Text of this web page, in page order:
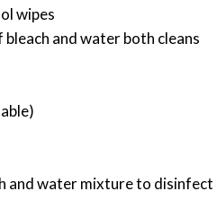
wipes
and water both cleans
and water mixture to disinfect